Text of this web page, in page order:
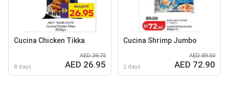
Cucina Chicken Tikka
8 days
AED 39.75
AED 26.95
Cucina Shrimp Jumbo
2 days
AED 89.50
AED 72.90